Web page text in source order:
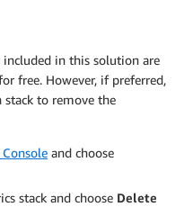
included in this solution are
free. However, if preferred,
stack to remove the
and choose
stack and choose Delete